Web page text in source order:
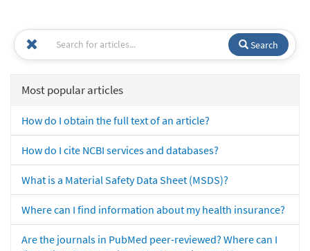
Search
Most popular articles
How do I obtain the full text of an article?
How do I cite NCBI services and databases?
What is a Material Safety Data Sheet (MSDS)?
Where can I find information about my health insurance?
Are the journals in PubMed peer-reviewed? Where can I